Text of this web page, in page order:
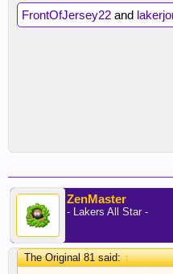
FrontOfJersey22 and
ZenMaster
- Lakers All Star -
The Original 81 said:↑